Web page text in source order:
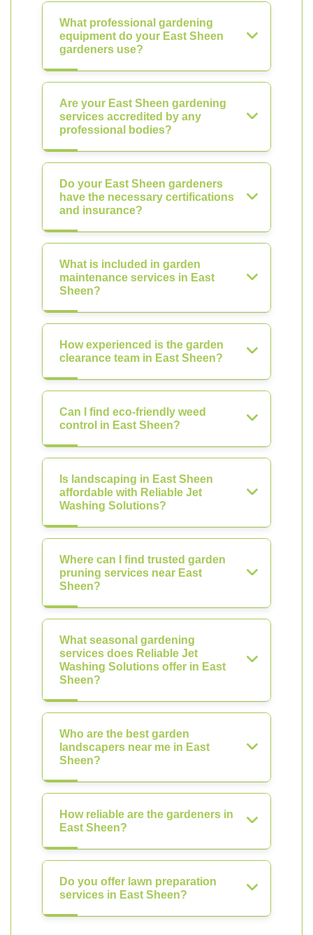
What professional gardening
equipment do your East Sheen
gardeners use?
Are your East Sheen gardening
services accredited by any
professional bodies?
Do your East Sheen gardeners
have the necessary certifications
and insurance?
What is included in garden
maintenance services in East
Sheen?
How experienced is the garden
clearance team in East Sheen?
Can I find eco-friendly weed
control in East Sheen?
Is landscaping in East Sheen
affordable with Reliable Jet
Washing Solutions?
Where can I find trusted garden
pruning services near East
Sheen?
What seasonal gardening
services does Reliable Jet
Washing Solutions offer in East
Sheen?
Who are the best garden
landscapers near me in East
Sheen?
How reliable are the gardeners in
East Sheen?
Do you offer lawn preparation
services in East Sheen?